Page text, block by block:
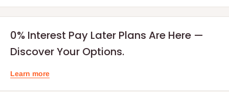
0% Interest Pay Later Plans Are Here —
Discover Your Options.
Learn more